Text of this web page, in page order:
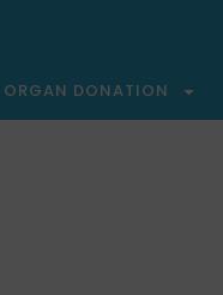
ORGAN DONATION